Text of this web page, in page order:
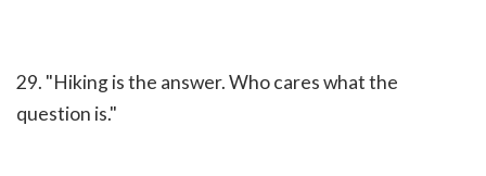
29. "Hiking is the answer. Who cares what the
question is."